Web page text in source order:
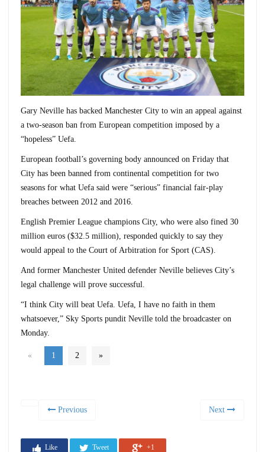
Gary Neville has backed Manchester City to win an appeal against
a two-season ban from European competition imposed by a
“hopeless” Uefa.
European football’s governing body announced on Friday that
City has been banned from continental competition for two
seasons for what Uefa said were “serious” financial fair-play
breaches between 2012 and 2016.
English Premier League champions City, who were also fined 30
million euros ($32.5 million), responded quickly to say they
would appeal to the Court of Arbitration for Sport (CAS).
And former Manchester United defender Neville believes City’s
legal challenge will prove successful.
“I think City will beat Uefa. Uefa, I have no faith in them
whatsoever,” Sky Sports pundit Neville told the broadcaster on
Monday.
« 1 2 »
Previous Next
Like Tweet +1